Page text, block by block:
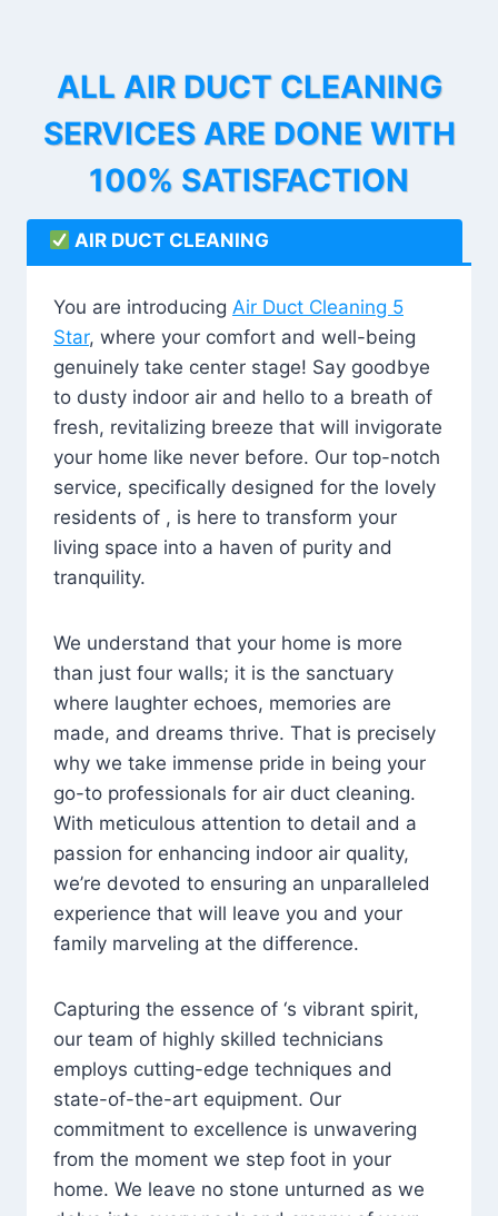
ALL AIR DUCT CLEANING
SERVICES ARE DONE WITH
100% SATISFACTION
AIR DUCT CLEANING
You are introducing Air Duct Cleaning 5
Star, where your comfort and well-being
genuinely take center stage! Say goodbye
to dusty indoor air and hello to a breath of
fresh, revitalizing breeze that will invigorate
your home like never before. Our top-notch
service, specifically designed for the lovely
residents of , is here to transform your
living space into a haven of purity and
tranquility.
We understand that your home is more
than just four walls; it is the sanctuary
where laughter echoes, memories are
made, and dreams thrive. That is precisely
why we take immense pride in being your
go-to professionals for air duct cleaning.
With meticulous attention to detail and a
passion for enhancing indoor air quality,
we’re devoted to ensuring an unparalleled
experience that will leave you and your
family marveling at the difference.
Capturing the essence of ‘s vibrant spirit,
our team of highly skilled technicians
employs cutting-edge techniques and
state-of-the-art equipment. Our
commitment to excellence is unwavering
from the moment we step foot in your
home. We leave no stone unturned as we